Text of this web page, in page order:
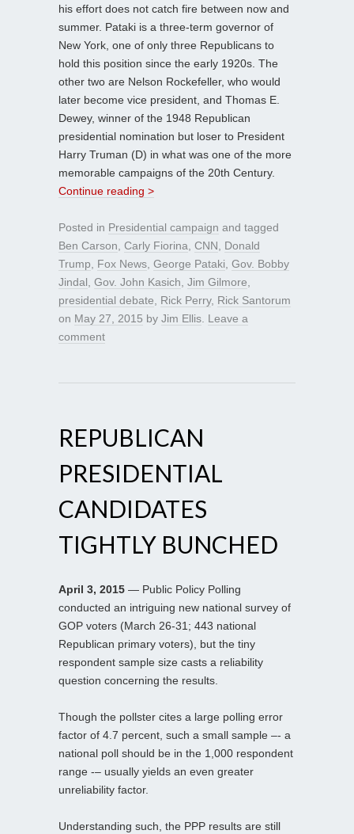
his effort does not catch fire between now and
summer. Pataki is a three-term governor of
New York, one of only three Republicans to
hold this position since the early 1920s. The
other two are Nelson Rockefeller, who would
later become vice president, and Thomas E.
Dewey, winner of the 1948 Republican
presidential nomination but loser to President
Harry Truman (D) in what was one of the more
memorable campaigns of the 20th Century.
Continue reading >
Posted in Presidential campaign and tagged
Ben Carson Carly Fiorina CNN
Donald
Trump
Fox News George Pataki Gov. Bobby
Jindal Gov. John Kasich Jim Gilmore
presidential debate
Rick Perry, Rick Santorum
on May 27, 2015 by Jim Ellis Leave a
comment
REPUBLICAN
PRESIDENTIAL
CANDIDATES
TIGHTLY BUNCHED
April 3, 2015 — Public Policy Polling
conducted an intriguing new national survey of
GOP voters (March 26-31; 443 national
Republican primary voters), but the tiny
respondent sample size casts a reliability
question concerning the results.
Though the pollster cites a large polling error
factor of 4.7 percent, such a small sample –- a
national poll should be in the 1,000 respondent
range -– usually yields an even greater
unreliability factor.
Understanding such, the PPP results are still